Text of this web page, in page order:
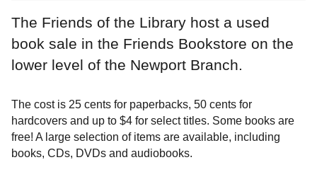
The Friends of the Library host a used
book sale in the Friends Bookstore on the
lower level of the Newport Branch.
The cost is 25 cents for paperbacks, 50 cents for
hardcovers and up to $4 for select titles. Some books are
free! A large selection of items are available, including
books, CDs, DVDs and audiobooks.